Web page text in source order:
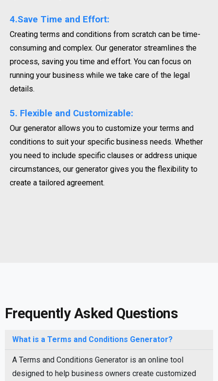
4.Save Time and Effort:
Creating terms and conditions from scratch can be time-
consuming and complex. Our generator streamlines the
process, saving you time and effort. You can focus on
running your business while we take care of the legal
details.
5. Flexible and Customizable:
Our generator allows you to customize your terms and
conditions to suit your specific business needs. Whether
you need to include specific clauses or address unique
circumstances, our generator gives you the flexibility to
create a tailored agreement.
Frequently Asked Questions
What is a Terms and Conditions Generator?
A Terms and Conditions Generator is an online tool
designed to help business owners create customized